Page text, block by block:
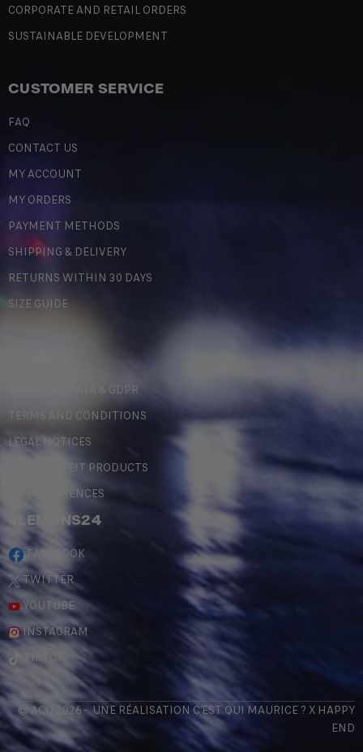
CORPORATE AND RETAIL ORDERS
SUSTAINABLE DEVELOPMENT
CUSTOMER SERVICE
FAQ
CONTACT US
MY ACCOUNT
MY ORDERS
PAYMENT METHODS
SHIPPING & DELIVERY
RETURNS WITHIN 30 DAYS
SIZE GUIDE
PERSONAL DATA & GDPR
TERMS AND CONDITIONS
LEGAL NOTICES
COUNTERFEIT PRODUCTS
MY PREFERENCES
#LEMANS24
FACEBOOK
TWITTER
YOUTUBE
INSTAGRAM
TIKTOK
© ACO 2026 - UNE RÉALISATION C'EST QUI MAURICE? X HAPPY
END